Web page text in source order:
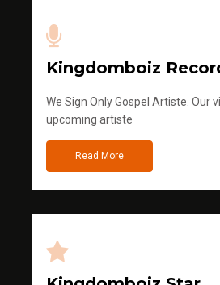
Kingdomboiz
We Sign Only Gospel Artiste. Our
upcoming artiste
Read More